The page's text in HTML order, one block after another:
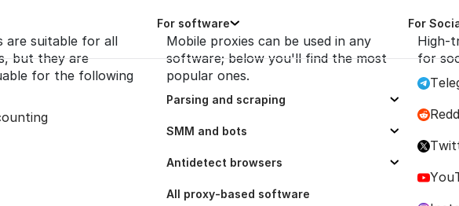
are suitable for all
but they are
for the following
For software
Mobile proxies can be used in any
software; below you'll find the most
popular ones.
Parsing and scraping
Selenium
Scrapy
Octoparse
SMM and bots
ZennoPoster
Socinator
Antidetect browsers
Dolphin Anty
All proxy-based software
For
High-
for
with Python